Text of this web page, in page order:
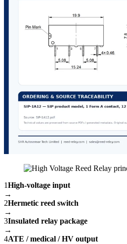
1High-voltage input
→
2Hermetic reed switch
→
3Insulated relay package
→
4ATE / medical / HV output